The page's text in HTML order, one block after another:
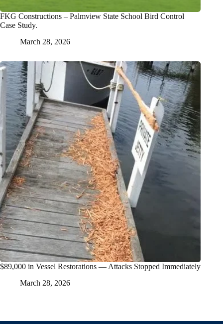
FKG Constructions – Palmview State School Bird Control
Case Study.
March 28, 2026
$89,000 in Vessel Restorations — Attacks Stopped Immediately
March 28, 2026